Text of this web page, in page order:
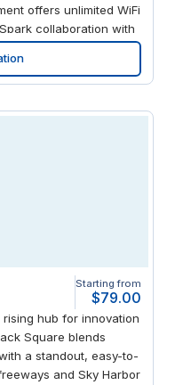
offers unlimited WiFi
collaboration with
your creativity.
Center, our business
a dynamic
Starting from
$79.00
hub for innovation
Square blends
a standout, easy-to-
and Sky Harbor